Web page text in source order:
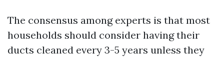
The consensus among experts is that most
households should consider having their
ducts cleaned every 3-5 years unless they